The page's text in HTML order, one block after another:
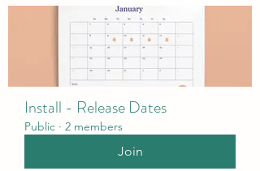
Install - Release Dates
Public · 2 members
Join